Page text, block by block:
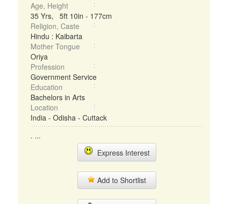
Age, Height
35 Yrs, 5ft 10in - 177cm
Religion, Caste
Hindu : Kaibarta
Mother Tongue
Oriya
Profession
Government Service
Education
Bachelors in Arts
Location
India - Odisha - Cuttack
. ...
Express Interest
Add to Shortlist